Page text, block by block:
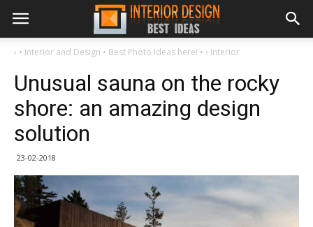
› • Interior and Design • Best Photo Ideas here! • › Interior
Unusual sauna on the rocky
shore: an amazing design
solution
23-02-2018